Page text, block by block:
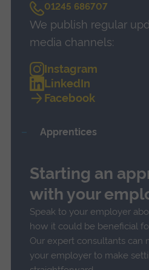
C
l
l
01245 686707
We publish regular
media channels:
Instagram
LinkedIn
Facebook
Apprentices
Starting an
with your
Speak to your employer
how it could be beneficial
Our expert consultants can
your employer to make